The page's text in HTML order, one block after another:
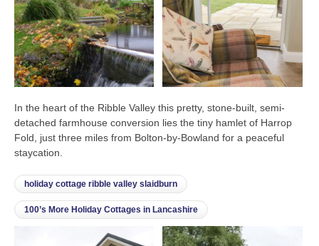
In the heart of the Ribble Valley this pretty, stone-built, semi-
detached farmhouse conversion lies the tiny hamlet of Harrop
Fold, just three miles from Bolton-by-Bowland for a peaceful
staycation.
holiday cottage ribble valley slaidburn
100’s More Holiday Cottages in Lancashire